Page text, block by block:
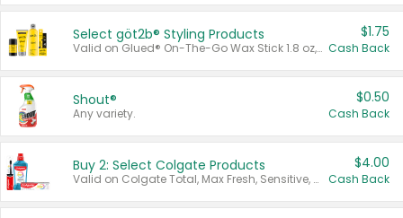
Select göt2b® Styling Products
Valid on Glued® On-The-Go Wax Stick 1.8 oz, Blasting Freeze Spray® Extra Strong Rigid Hold for Spiked Styles 12 oz, Styling Spiking Glue Water-Resistant Bold Screaming Hold Spikes 6 oz, 2-in-1 Brow Gel & Edge Control Strong Hold Eyebrow & Hair Mascara 0.54 oz.
$1.75
Cash Back
Shout®
Any variety.
$0.50
Cash Back
Buy 2: Select Colgate Products
Valid on Colgate Total, Max Fresh, Sensitive, Optic White Advanced, Stain Fighter, Purple or Charcoal toothpastes 3 oz or larger, Colgate 360°, Total, Gum Health, Expert or Optic White toothbrushes , mouthwashes or mouth rinses 16 oz or larger. Excludes 3 pack toothpastes. Items must appear on the same receipt.
$4.00
Cash Back